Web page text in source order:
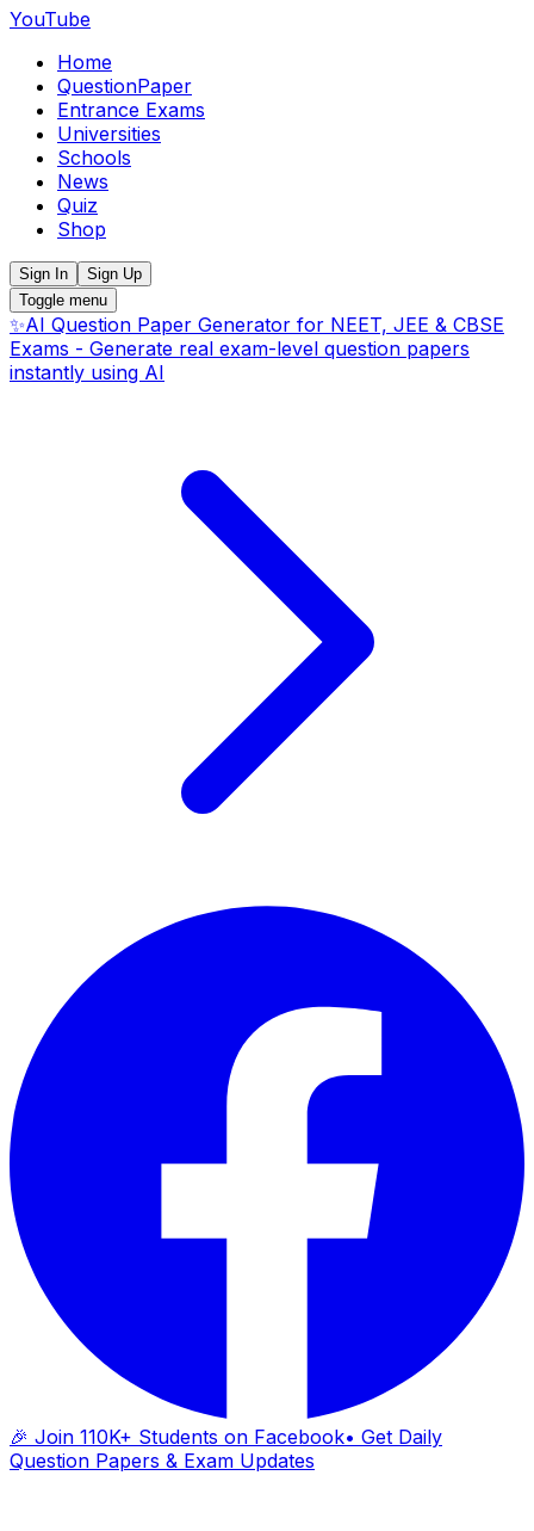
YouTube
Home
QuestionPaper
Entrance Exams
Universities
Schools
News
Quiz
Shop
Sign In
Sign Up
Toggle menu
✨AI Question Paper Generator for NEET, JEE & CBSE
Exams - Generate real exam-level question papers
instantly using AI
🎉 Join 110K+ Students on Facebook• Get Daily
Question Papers & Exam Updates